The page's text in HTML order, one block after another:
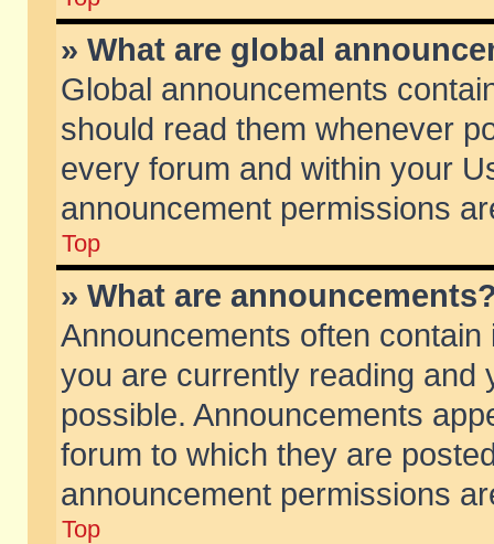
» What are global
Global announcements
should read them whenever
every forum and within your
announcement permissions
Top
» What are
Announcements often
you are currently reading and
possible. Announcements
forum to which they are
announcement permissions
Top